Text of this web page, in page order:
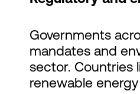
Governments
mandates and
sector. Countries
renewable